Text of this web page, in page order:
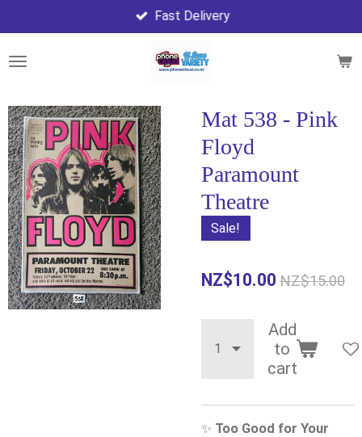
to
main
Fast Delivery
Mat 538 - Pink
Floyd
Paramount
Theatre
Sale!
NZ$10.00 NZ$15.00
Add
to
cart
✨ Too Good for Your